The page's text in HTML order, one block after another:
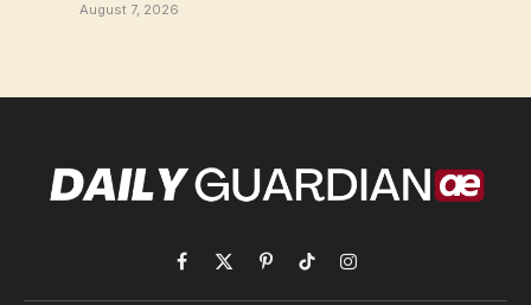
August 7, 2026
Facebook
X
(Twitter)
PinterestTikTokInstagram